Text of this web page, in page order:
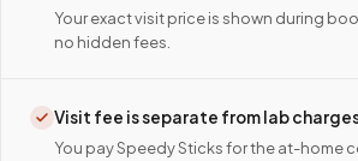
Your exact visit price is shown during
no hidden fees.
Visit fee is separate from lab
You pay Speedy Sticks for the at-home